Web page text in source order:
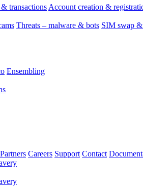
transactions Account creation &
Threats – malware & bots SIM swap
Ensembling
Partners Careers Support Contact